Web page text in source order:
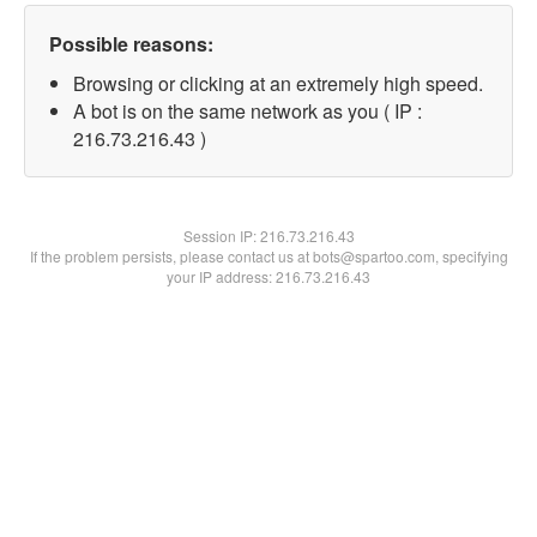
Possible reasons:
Browsing or clicking at an extremely high speed.
A bot is on the same network as you ( IP :
216.73.216.43 )
Session IP:216.73.216.43
If the problem persists, please contact us at bots@spartoo.com, specifying
your IP address: 216.73.216.43